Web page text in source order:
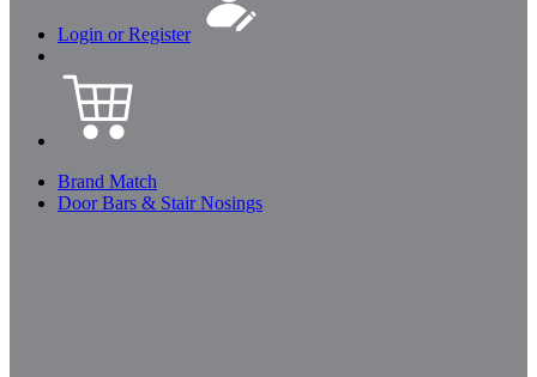
Login or Register
Brand Match
Door Bars & Stair Nosings